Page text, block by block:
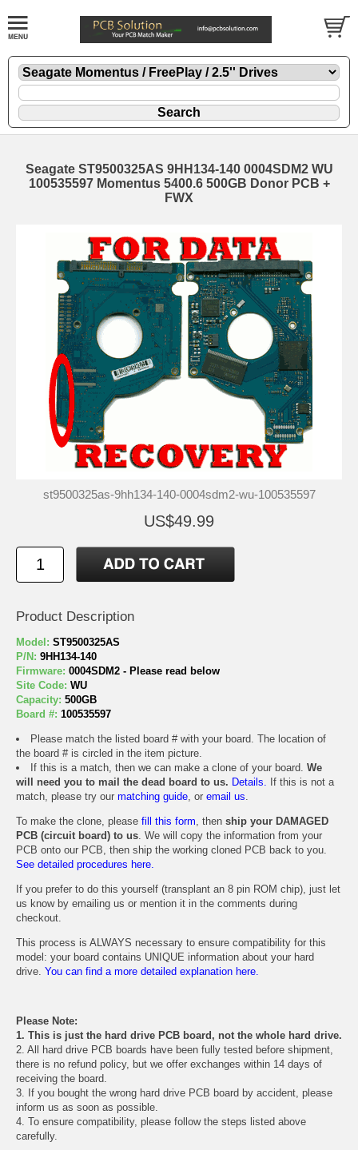
Seagate ST9500325AS 9HH134-140 0004SDM2 WU
100535597 Momentus 5400.6 500GB Donor PCB +
FWX
st9500325as-9hh134-140-0004sdm2-wu-100535597
US$49.99
Product Description
Model: ST9500325AS
P/N: 9HH134-140
Firmware: 0004SDM2 - Please read below
Site Code: WU
Capacity: 500GB
Board #: 100535597
Please match the listed board # with your board. The location of
the board # is circled in the item picture.
If this is a match, then we can make a clone of your board. We
will need you to mail the dead board to us. Details. If this is not a
match, please try our matching guide, or email us.
To make the clone, please fill this form, then ship your DAMAGED
PCB (circuit board) to us. We will copy the information from your
PCB onto our PCB, then ship the working cloned PCB back to you.
See detailed procedures here.
If you prefer to do this yourself (transplant an 8 pin ROM chip), just let
us know by emailing us or mention it in the comments during
checkout.
This process is ALWAYS necessary to ensure compatibility for this
model: your board contains UNIQUE information about your hard
drive. You can find a more detailed explanation here.
Please Note:
1. This is just the hard drive PCB board, not the whole hard drive.
2. All hard drive PCB boards have been fully tested before shipment,
there is no refund policy, but we offer exchanges within 14 days of
receiving the board.
3. If you bought the wrong hard drive PCB board by accident, please
inform us as soon as possible.
4. To ensure compatibility, please follow the steps listed above
carefully.